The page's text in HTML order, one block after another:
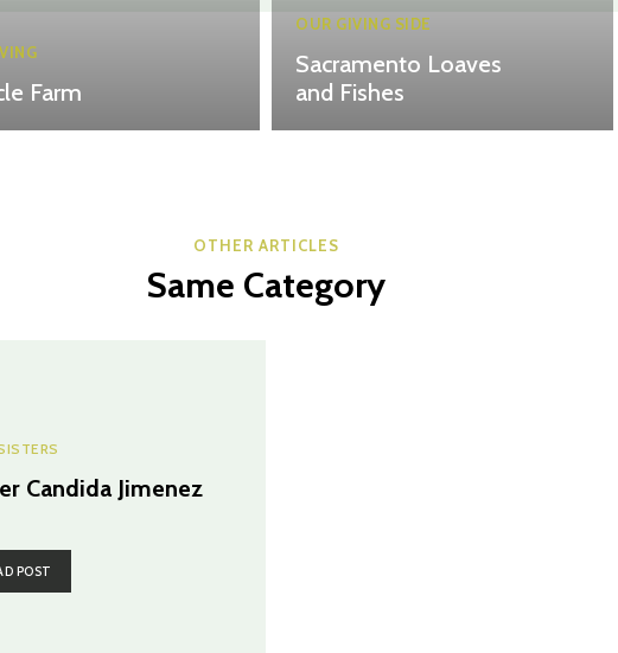
Farm
OUR GIVING SIDE
Sacramento Loaves
and Fishes
OTHER ARTICLES
Same Category
Candida Jimenez
POST